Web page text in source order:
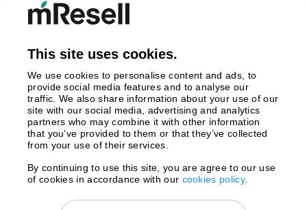
Spain
Sweden
United Kingdom
Payments
Shipment By
This site uses cookies.
We use cookies to personalise content and ads, to
provide social media features and to analyse our
traffic. We also share information about your use of our
site with our social media, advertising and analytics
partners who may combine it with other information
that you’ve provided to them or that they’ve collected
from your use of their services.
By continuing to use this site, you are agree to our use
of cookies in accordance with our cookies policy.